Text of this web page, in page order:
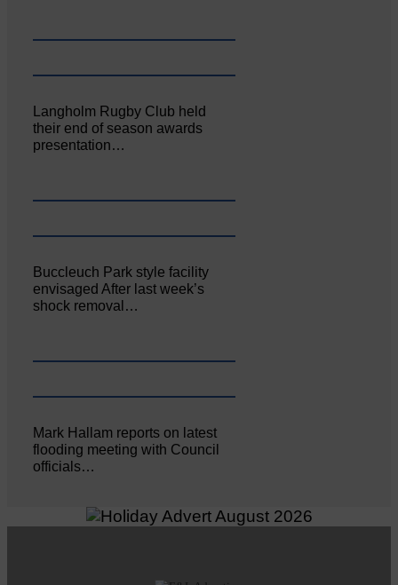
Langholm Rugby Club held
their end of season awards
presentation…
Buccleuch Park style facility
envisaged After last week’s
shock removal…
Mark Hallam reports on latest
flooding meeting with Council
officials…